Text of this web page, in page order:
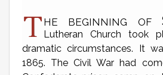
The beginning of
Lutheran Church took
dramatic circumstances. It
1865. The Civil War had